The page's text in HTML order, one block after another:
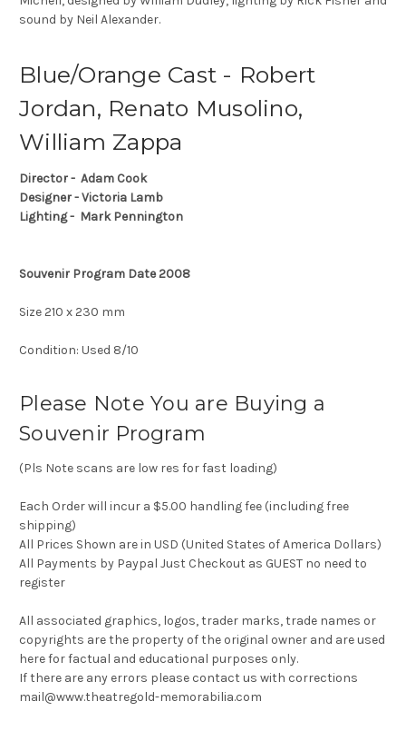
sound by Neil Alexander.
Blue/Orange Cast - Robert
Jordan, Renato Musolino,
William Zappa
Director - Adam Cook
Designer - Victoria Lamb
Lighting - Mark Pennington
Souvenir Program Date 2008
Size 210 x 230 mm
Condition: Used 8/10
Please Note You are Buying a
Souvenir Program
(Pls Note scans are low res for fast loading)
Each Order will incur a $5.00 handling fee (including free
shipping)
All Prices Shown are in USD (United States of America Dollars)
All Payments by Paypal Just Checkout as GUEST no need to
register
All associated graphics, logos, trader marks, trade names or
copyrights are the property of the original owner and are used
here for factual and educational purposes only.
If there are any errors please contact us with corrections
mail@www.theatregold-memorabilia.com